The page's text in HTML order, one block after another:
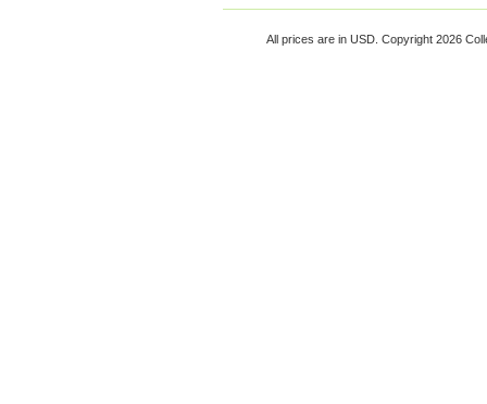
All prices are in USD . Copyright 2026